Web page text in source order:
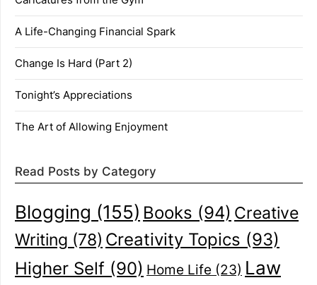
A Life-Changing Financial Spark
Change Is Hard (Part 2)
Tonight’s Appreciations
The Art of Allowing Enjoyment
Read Posts by Category
Blogging (155) Books (94) Creative
Writing (78) Creativity Topics (93)
Higher Self (90) Home Life (23) Law